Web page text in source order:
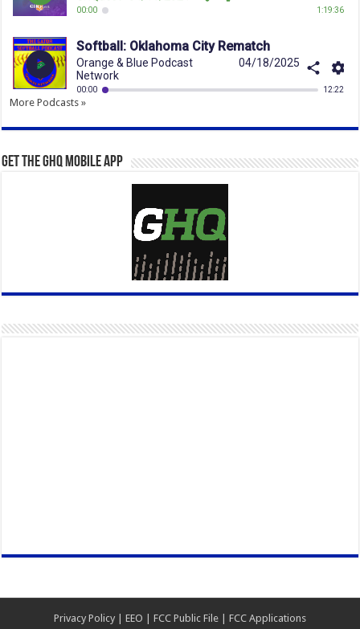
More Podcasts »
Get the GHQ Mobile App
Privacy Policy EEO FCC Public File FCC Applications